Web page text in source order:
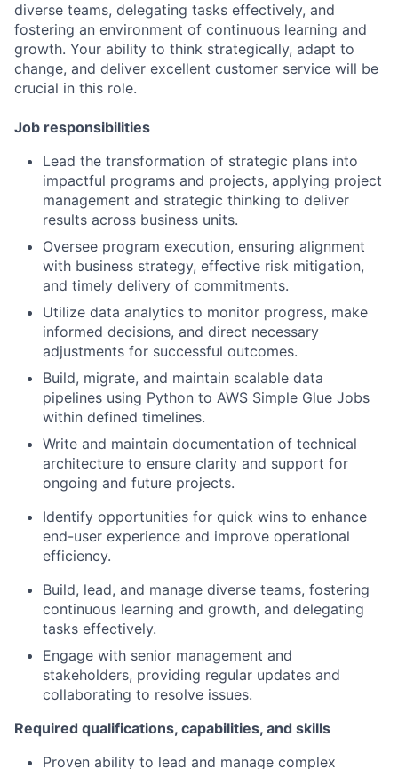
diverse teams, delegating tasks effectively, and
fostering an environment of continuous learning and
growth. Your ability to think strategically, adapt to
change, and deliver excellent customer service will be
crucial in this role.
Job responsibilities
Lead the transformation of strategic plans into
impactful programs and projects, applying project
management and strategic thinking to deliver
results across business units.
Oversee program execution, ensuring alignment
with business strategy, effective risk mitigation,
and timely delivery of commitments.
Utilize data analytics to monitor progress, make
informed decisions, and direct necessary
adjustments for successful outcomes.
Build, migrate, and maintain scalable data
pipelines using Python to AWS Simple Glue Jobs
within defined timelines.
Write and maintain documentation of technical
architecture to ensure clarity and support for
ongoing and future projects.
Identify opportunities for quick wins to enhance
end-user experience and improve operational
efficiency.
Build, lead, and manage diverse teams, fostering
continuous learning and growth, and delegating
tasks effectively.
Engage with senior management and
stakeholders, providing regular updates and
collaborating to resolve issues.
Required qualifications, capabilities, and skills
Proven ability to lead and manage complex